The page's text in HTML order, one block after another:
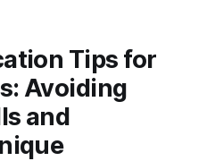
Tips for
Avoiding
and